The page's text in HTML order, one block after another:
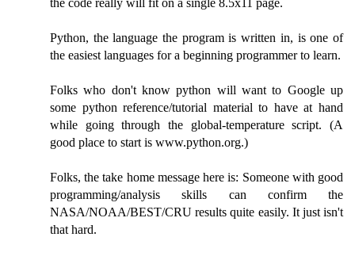
the code really will fit on a single 8.5x11 page.
Python, the language the program is written in, is one of
the easiest languages for a beginning programmer to learn.
Folks who don't know python will want to Google up
some python reference/tutorial material to have at hand
while going through the global-temperature script. (A
good place to start is www.python.org.)
Folks, the take home message here is: Someone with good
programming/analysis skills can confirm the
NASA/NOAA/BEST/CRU results quite easily. It just isn't
that hard.